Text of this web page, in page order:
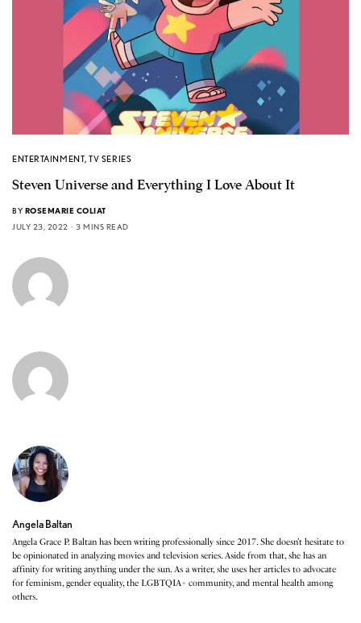
ENTERTAINMENT,TV SERIES
Steven Universe and Everything I Love About It
BY ROSEMARIE COLIAT
JULY 23, 2022
3 MINS READ
Angela Baltan
Angela Grace P. Baltan has been writing professionally since 2017. She doesn’t hesitate to
be opinionated in analyzing movies and television series. Aside from that, she has an
affinity for writing anything under the sun. As a writer, she uses her articles to advocate
for feminism, gender equality, the LGBTQIA+ community, and mental health among
others.